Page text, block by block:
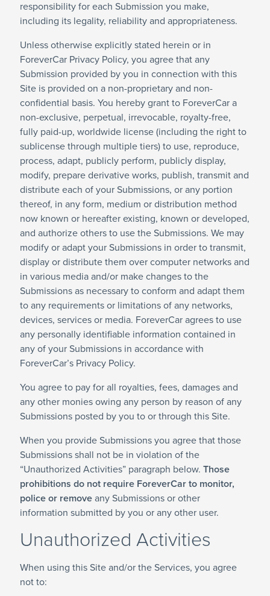
responsibility for each Submission you make,
including its legality, reliability and appropriateness.
Unless otherwise explicitly stated herein or in
ForeverCar Privacy Policy, you agree that any
Submission provided by you in connection with this
Site is provided on a non-proprietary and non-
confidential basis. You hereby grant to ForeverCar a
non-exclusive, perpetual, irrevocable, royalty-free,
fully paid-up, worldwide license (including the right to
sublicense through multiple tiers) to use, reproduce,
process, adapt, publicly perform, publicly display,
modify, prepare derivative works, publish, transmit and
distribute each of your Submissions, or any portion
thereof, in any form, medium or distribution method
now known or hereafter existing, known or developed,
and authorize others to use the Submissions. We may
modify or adapt your Submissions in order to transmit,
display or distribute them over computer networks and
in various media and/or make changes to the
Submissions as necessary to conform and adapt them
to any requirements or limitations of any networks,
devices, services or media. ForeverCar agrees to use
any personally identifiable information contained in
any of your Submissions in accordance with
ForeverCar’s Privacy Policy.
You agree to pay for all royalties, fees, damages and
any other monies owing any person by reason of any
Submissions posted by you to or through this Site.
When you provide Submissions you agree that those
Submissions shall not be in violation of the
“Unauthorized Activities” paragraph below. Those
prohibitions do not require ForeverCar to monitor,
police or removeany Submissions or other
information submitted by you or any other user.
Unauthorized Activities
When using this Site and/or the Services, you agree
not to: